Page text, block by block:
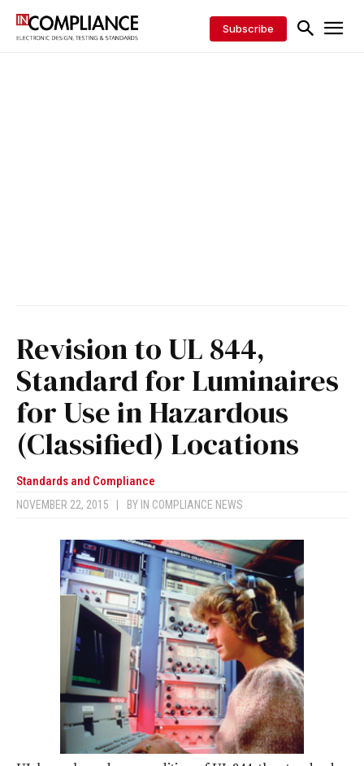
Subscribe
Revision to UL 844,
Standard for Luminaires
for Use in Hazardous
(Classified) Locations
Standards and Compliance
NOVEMBER 22, 2015 BY IN COMPLIANCE NEWS